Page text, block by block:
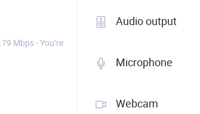
Mbps - You’re
Audio output
Microphone
Webcam